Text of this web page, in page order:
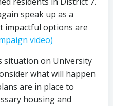
speak up as a
impactful options are
video)
situation on University
what will happen
are in place to
housing and